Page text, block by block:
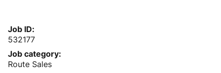
Job ID
532177
Job category
Route Sales